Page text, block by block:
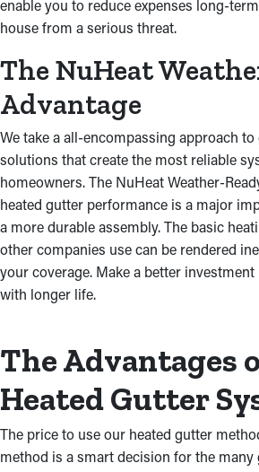
enable you to reduce expenses long-
house from a serious threat.
The NuHeat
Advantage
We take a all-encompassing approach
solutions that create the most reliable
homeowners. The NuHeat Weather-
heated gutter performance is a major
a more durable assembly. The basic
other companies use can be rendered
your coverage. Make a better
with longer life.
The Advantages
Heated Gutter
The price to use our heated gutter
method is a smart decision for the many